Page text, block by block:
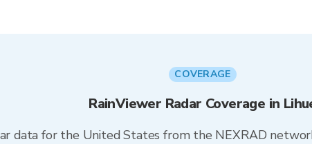
COVERAGE
RainViewer Radar Coverage in
data for the United States from the NEXRAD